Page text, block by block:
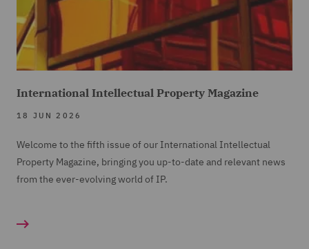
International Intellectual Property Magazine
18 JUN 2026
Welcome to the fifth issue of our International Intellectual
Property Magazine, bringing you up-to-date and relevant news
from the ever-evolving world of IP.